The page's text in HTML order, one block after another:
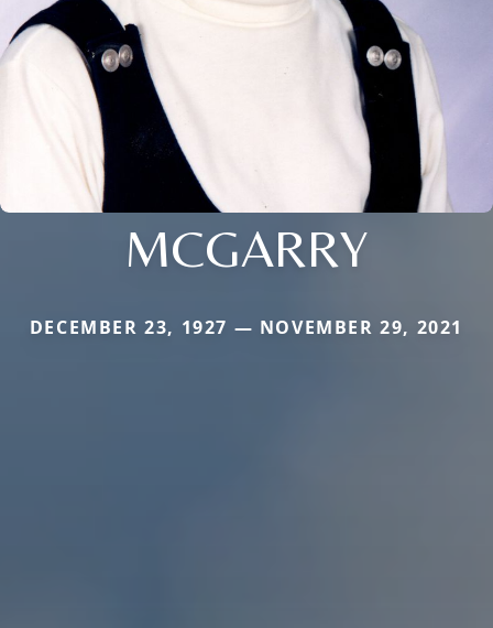
MCGARRY
DECEMBER 23, 1927 — NOVEMBER 29, 2021